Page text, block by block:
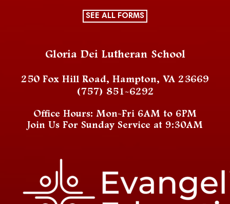
SEE ALL FORMS
Gloria Dei Lutheran School
250 Fox Hill Road, Hampton, VA 23669
(757) 851-6292
Office Hours: Mon-Fri 6AM to 6PM
Join Us For Sunday Service at 9:30AM